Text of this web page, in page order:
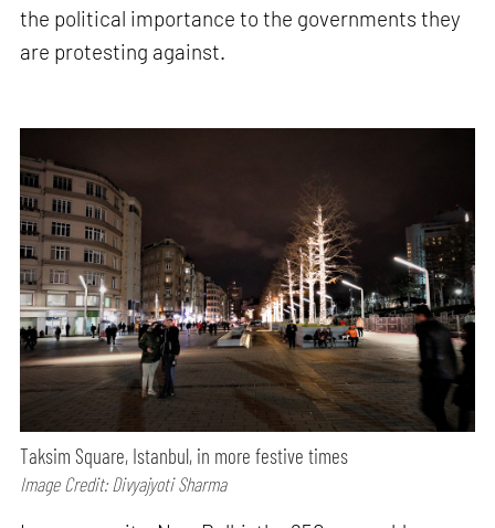
the political importance to the governments they
are protesting against.
Taksim Square, Istanbul, in more festive times
Image Credit: Divyajyoti Sharma